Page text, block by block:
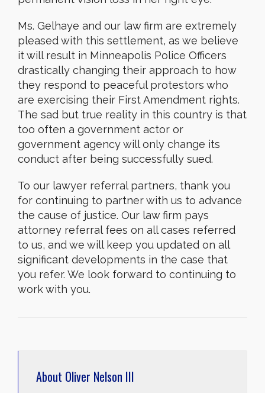
Ms. Gelhaye and our law firm are extremely
pleased with this settlement, as we believe
it will result in Minneapolis Police Officers
drastically changing their approach to how
they respond to peaceful protestors who
are exercising their First Amendment rights.
The sad but true reality in this country is that
too often a government actor or
government agency will only change its
conduct after being successfully sued.
To our lawyer referral partners, thank you
for continuing to partner with us to advance
the cause of justice. Our law firm pays
attorney referral fees on all cases referred
to us, and we will keep you updated on all
significant developments in the case that
you refer. We look forward to continuing to
work with you.
About Oliver Nelson III